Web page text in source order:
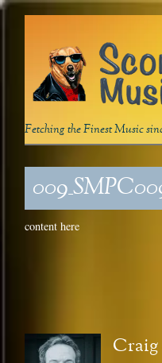
Fetching the Finest Music
content here